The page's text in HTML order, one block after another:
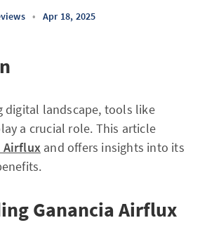
• Apr 18, 2025
digital landscape, tools like
a crucial role. This article
Airflux and offers insights into its
Ganancia Airflux